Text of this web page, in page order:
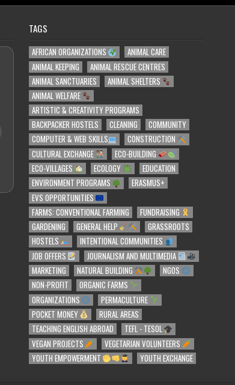
TAGS
AFRICAN ORGANIZATIONS
ANIMAL CARE
ANIMAL KEEPING
ANIMAL RESCUE CENTRES
ANIMAL SANCTUARIES
ANIMAL SHELTERS
ANIMAL WELFARE
ARTISTIC & CREATIVITY PROGRAMS
BACKPACKER HOSTELS
CLEANING
COMMUNITY
COMPUTER & WEB SKILLS
CONSTRUCTION
CULTURAL EXCHANGE
ECO-BUILDING
ECO-VILLAGES
ECOLOGY
EDUCATION
ENVIRONMENT PROGRAMS
ERASMUS+
EVS OPPORTUNITIES
FARMS: CONVENTIONAL FARMING
FUNDRAISING
GARDENING
GENERAL HELP
GRASSROOTS
HOSTELS
INTENTIONAL COMMUNITIES
JOB OFFERS
JOURNALISM AND MULTIMEDIA
MARKETING
NATURAL BUILDING
NGOS
NON-PROFIT
ORGANIC FARMS
ORGANIZATIONS
PERMACULTURE
POCKET MONEY
RURAL AREAS
TEACHING ENGLISH ABROAD
TEFL - TESOL
VEGAN PROJECTS
VEGETARIAN VOLUNTEERS
YOUTH EMPOWERMENT
YOUTH EXCHANGE